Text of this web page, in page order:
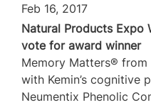
Feb 16, 2017
Natural Products Expo
vote for award winner
Memory Matters®
with Kemin’s cognitive
Neumentix Phenolic